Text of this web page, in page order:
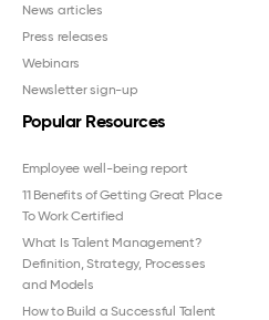
News articles
Press releases
Webinars
Newsletter sign-up
Popular Resources
Employee well-being report
11 Benefits of Getting Great Place
To Work Certified
What Is Talent Management?
Definition, Strategy, Processes
and Models
How to Build a Successful Talent